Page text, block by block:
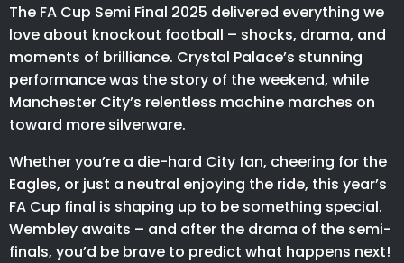
The FA Cup Semi Final 2025 delivered everything we
love about knockout football – shocks, drama, and
moments of brilliance. Crystal Palace’s stunning
performance was the story of the weekend, while
Manchester City’s relentless machine marches on
toward more silverware.
Whether you’re a die-hard City fan, cheering for the
Eagles, or just a neutral enjoying the ride, this year’s
FA Cup final is shaping up to be something special.
Wembley awaits – and after the drama of the semi-
finals, you’d be brave to predict what happens next!